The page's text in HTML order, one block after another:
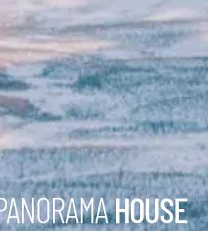
HOUSE